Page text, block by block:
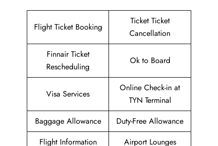
Flight Ticket Booking
Ticket Ticket
Cancellation
Finnair Ticket
Rescheduling
Ok to Board
Visa Services
Online Check-in at
TYN Terminal
Baggage Allowance
Duty-Free Allowance
Flight Information
Airport Lounges